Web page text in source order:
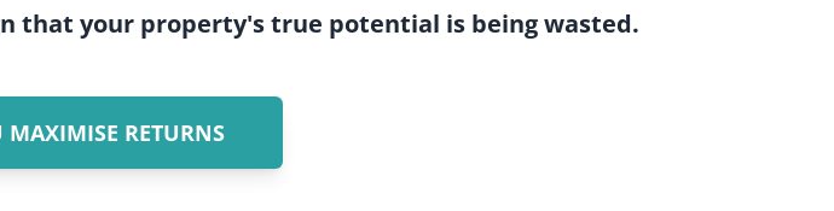
that your property's true potential is being wasted.
MAXIMISE RETURNS